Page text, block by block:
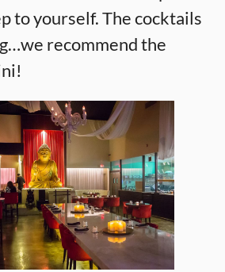
to yourself. The cocktails
recommend the